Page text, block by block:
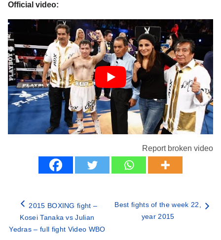
Official video:
Report broken video
2015 BOXING fight –
Kosei Tanaka vs Julian
Yedras – full fight Video WBO
Best fights of the week 22,
year 2015